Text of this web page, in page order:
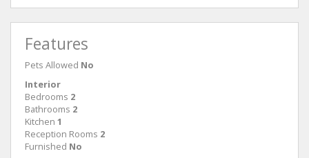
Features
Pets Allowed No
Interior
Bedrooms 2
Bathrooms 2
Kitchen 1
Reception Rooms 2
Furnished No